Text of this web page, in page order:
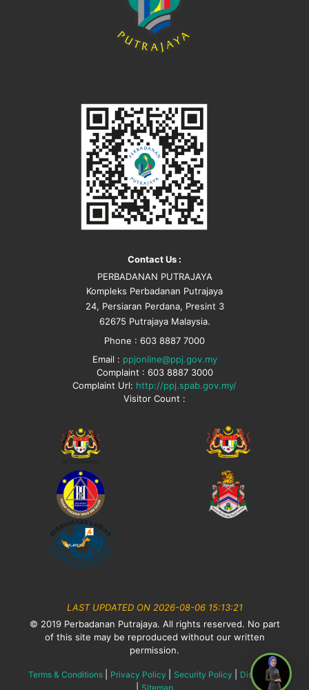
Contact Us :
PERBADANAN PUTRAJAYA
Kompleks Perbadanan Putrajaya
24, Persiaran Perdana, Presint 3
62675 Putrajaya Malaysia.
Phone : 603 8887 7000
Email : ppjonline@ppj.gov.my
Complaint : 603 8887 3000
Complaint Url: http://ppj.spab.gov.my/
Visitor Count :
LAST UPDATED ON 2026-08-06 15:13:21
© 2019 Perbadanan Putrajaya. All rights reserved. No part
of this site may be reproduced without our written
permission.
Terms & Conditions Privacy Policy Security Policy Disclaimer
Sitemap